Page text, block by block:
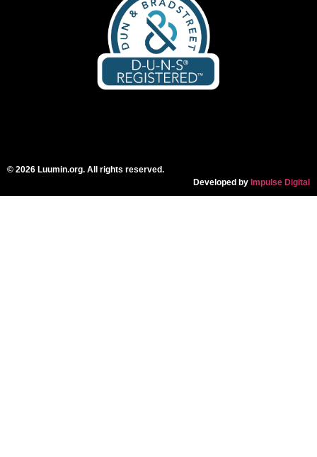
© 2026 Luumin.org. All rights reserved.
Developed by Impulse Digital